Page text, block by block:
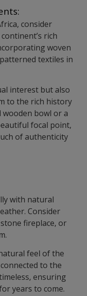
consider
rich
woven
textiles in
interest but also
to the rich history
wooden bowl or a
focal point,
of authenticity
with natural
Consider
fireplace, or
feel of the
to the
ensuring
years to come.